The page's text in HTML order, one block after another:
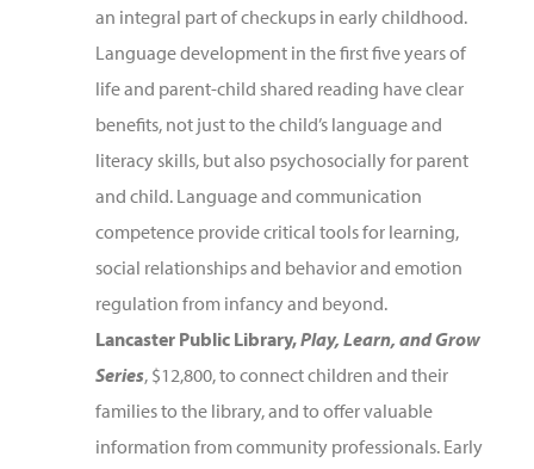
an integral part of checkups in early childhood.
Language development in the first five years of
life and parent-child shared reading have clear
benefits, not just to the child’s language and
literacy skills, but also psychosocially for parent
and child. Language and communication
competence provide critical tools for learning,
social relationships and behavior and emotion
regulation from infancy and beyond.
Lancaster Public Library,Play, Learn, and Grow
Series, $12,800, to connect children and their
families to the library, and to offer valuable
information from community professionals. Early